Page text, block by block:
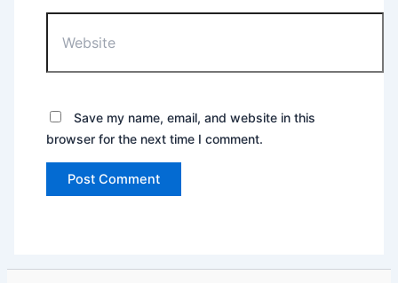
Save my name, email, and website in this
browser for the next time I comment.